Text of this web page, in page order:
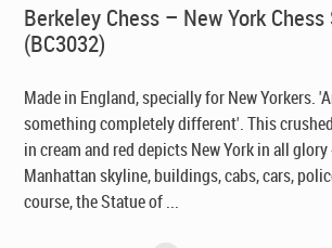
Berkeley Chess – New York
(BC3032)
Made in England, specially for New Yorkers.
something completely different'. This
in cream and red depicts New York in all
Manhattan skyline, buildings, cabs, cars,
course, the Statue of ...